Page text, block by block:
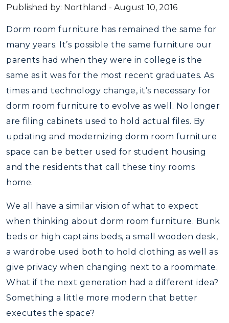
Published by: Northland - August 10, 2016
Dorm room furniture has remained the same for
many years. It’s possible the same furniture our
parents had when they were in college is the
same as it was for the most recent graduates. As
times and technology change, it’s necessary for
dorm room furniture to evolve as well. No longer
are filing cabinets used to hold actual files. By
updating and modernizing dorm room furniture
space can be better used for student housing
and the residents that call these tiny rooms
home.
We all have a similar vision of what to expect
when thinking about dorm room furniture. Bunk
beds or high captains beds, a small wooden desk,
a wardrobe used both to hold clothing as well as
give privacy when changing next to a roommate.
What if the next generation had a different idea?
Something a little more modern that better
executes the space?